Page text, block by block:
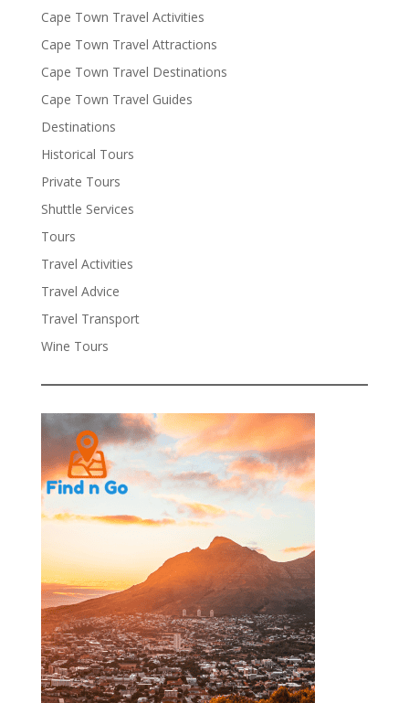
Cape Town Travel Activities
Cape Town Travel Attractions
Cape Town Travel Destinations
Cape Town Travel Guides
Destinations
Historical Tours
Private Tours
Shuttle Services
Tours
Travel Activities
Travel Advice
Travel Transport
Wine Tours